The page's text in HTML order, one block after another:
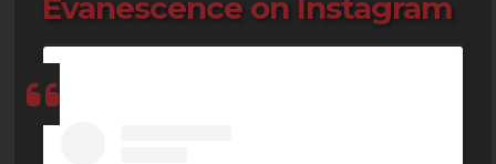
Evanescence on Instagram